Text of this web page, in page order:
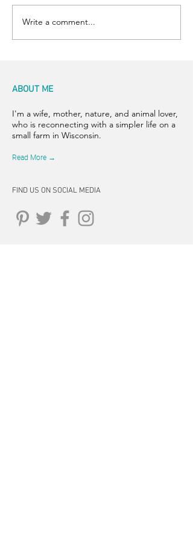
Write a comment...
ABOUT ME
I'm a wife, mother, nature, and animal lover,
who is reconnecting with a simpler life on a
small farm in Wisconsin.
Read More →
FIND US ON SOCIAL MEDIA